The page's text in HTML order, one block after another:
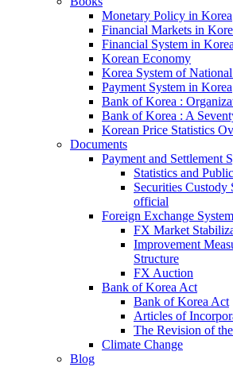
Monetary Policy in Korea
Financial Markets in
Financial System in
Korean Economy
Korea System of
Payment System in Korea
Bank of Korea :
Bank of Korea : A
Korean Price Statistics
Documents
Payment and Settlement
Statistics and
Securities Custody
official
Foreign Exchange System
FX Market
Improvement
Structure
FX Auction
Bank of Korea Act
Bank of Korea Act
Articles of
The Revision of
Climate Change
Blog